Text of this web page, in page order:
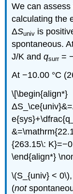
We can
calculating the
ΔSuniv is
spontaneous.
J/K andqsurr=
At −10.00 °C
\[\begin{align*}
{263.15\:
\end{align*}
\(S_{univ} <
(not